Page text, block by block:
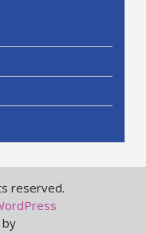
reserved.
by